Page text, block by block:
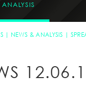
ANALYSIS
NEWS & ANALYSIS